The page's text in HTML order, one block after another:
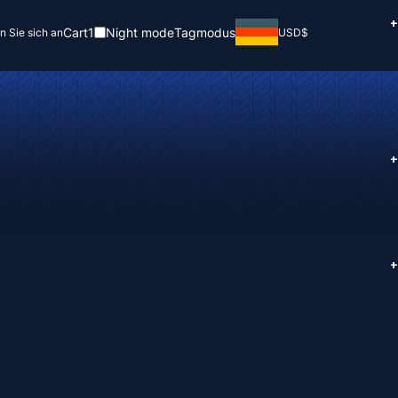
Sie sich anCart1 Night modeTagmodus USD$
+
+
+